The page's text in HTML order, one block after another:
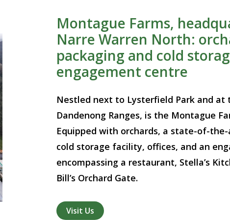
Montague Farms,
Narre Warren North:
packaging and cold
engagement centre
Nestled next to Lysterfield Park and
Dandenong Ranges, is the Montague
Equipped with orchards, a state-of-
cold storage facility, offices, and an
encompassing a restaurant, Stella’s
Bill’s Orchard Gate.
Visit Us